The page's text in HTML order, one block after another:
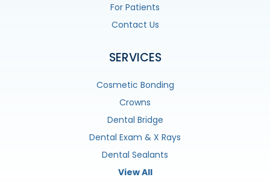
For Patients
Contact Us
SERVICES
Cosmetic Bonding
Crowns
Dental Bridge
Dental Exam & X Rays
Dental Sealants
View All